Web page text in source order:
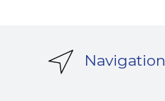
Navigation